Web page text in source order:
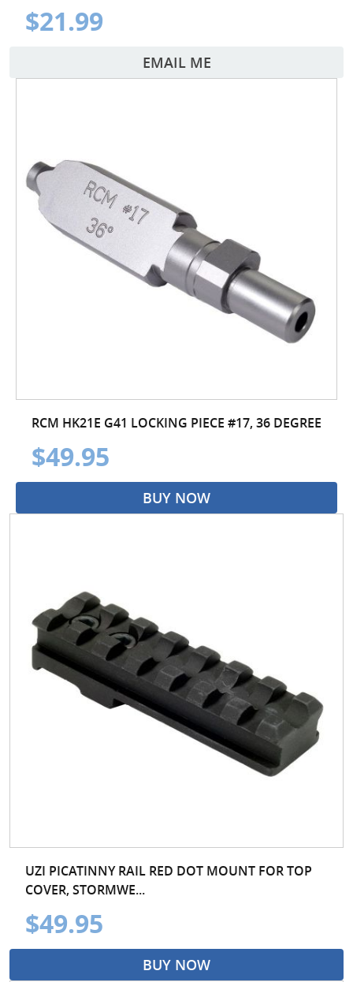
$21.99
EMAIL ME
RCM HK21E G41 LOCKING PIECE #17, 36 DEGREE
$49.95
BUY NOW
UZI PICATINNY RAIL RED DOT MOUNT FOR TOP
COVER, STORMWE...
$49.95
BUY NOW